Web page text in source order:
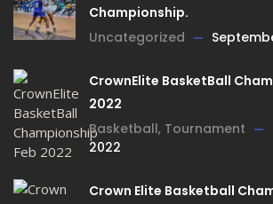
Championship.
Uncategorized
CrownElite BasketBall
2022
Basketball, Tournament
2022
Crown Elite Basketball